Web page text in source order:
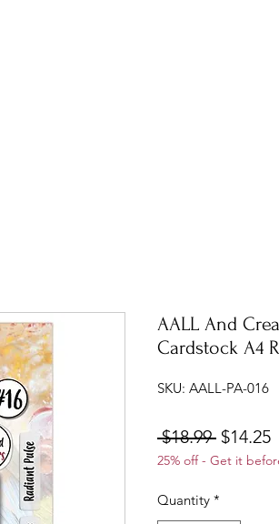
AALL And
Cardstock A4
SKU: AALL-PA-016
$18.99 Regular
Price
$14.25
25% off - Get it
Quantity *